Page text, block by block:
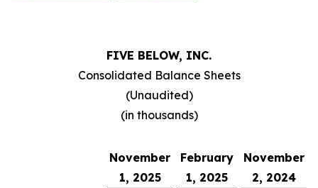
FIVE BELOW, INC.
Consolidated Balance Sheets
(Unaudited)
(in thousands)
November
1, 2025
February
1, 2025
November
2, 2024